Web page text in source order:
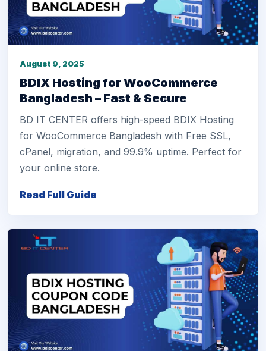
August 9, 2025
BDIX Hosting for WooCommerce
Bangladesh – Fast & Secure
BD IT CENTER offers high-speed BDIX Hosting
for WooCommerce Bangladesh with Free SSL,
cPanel, migration, and 99.9% uptime. Perfect for
your online store.
Read Full Guide